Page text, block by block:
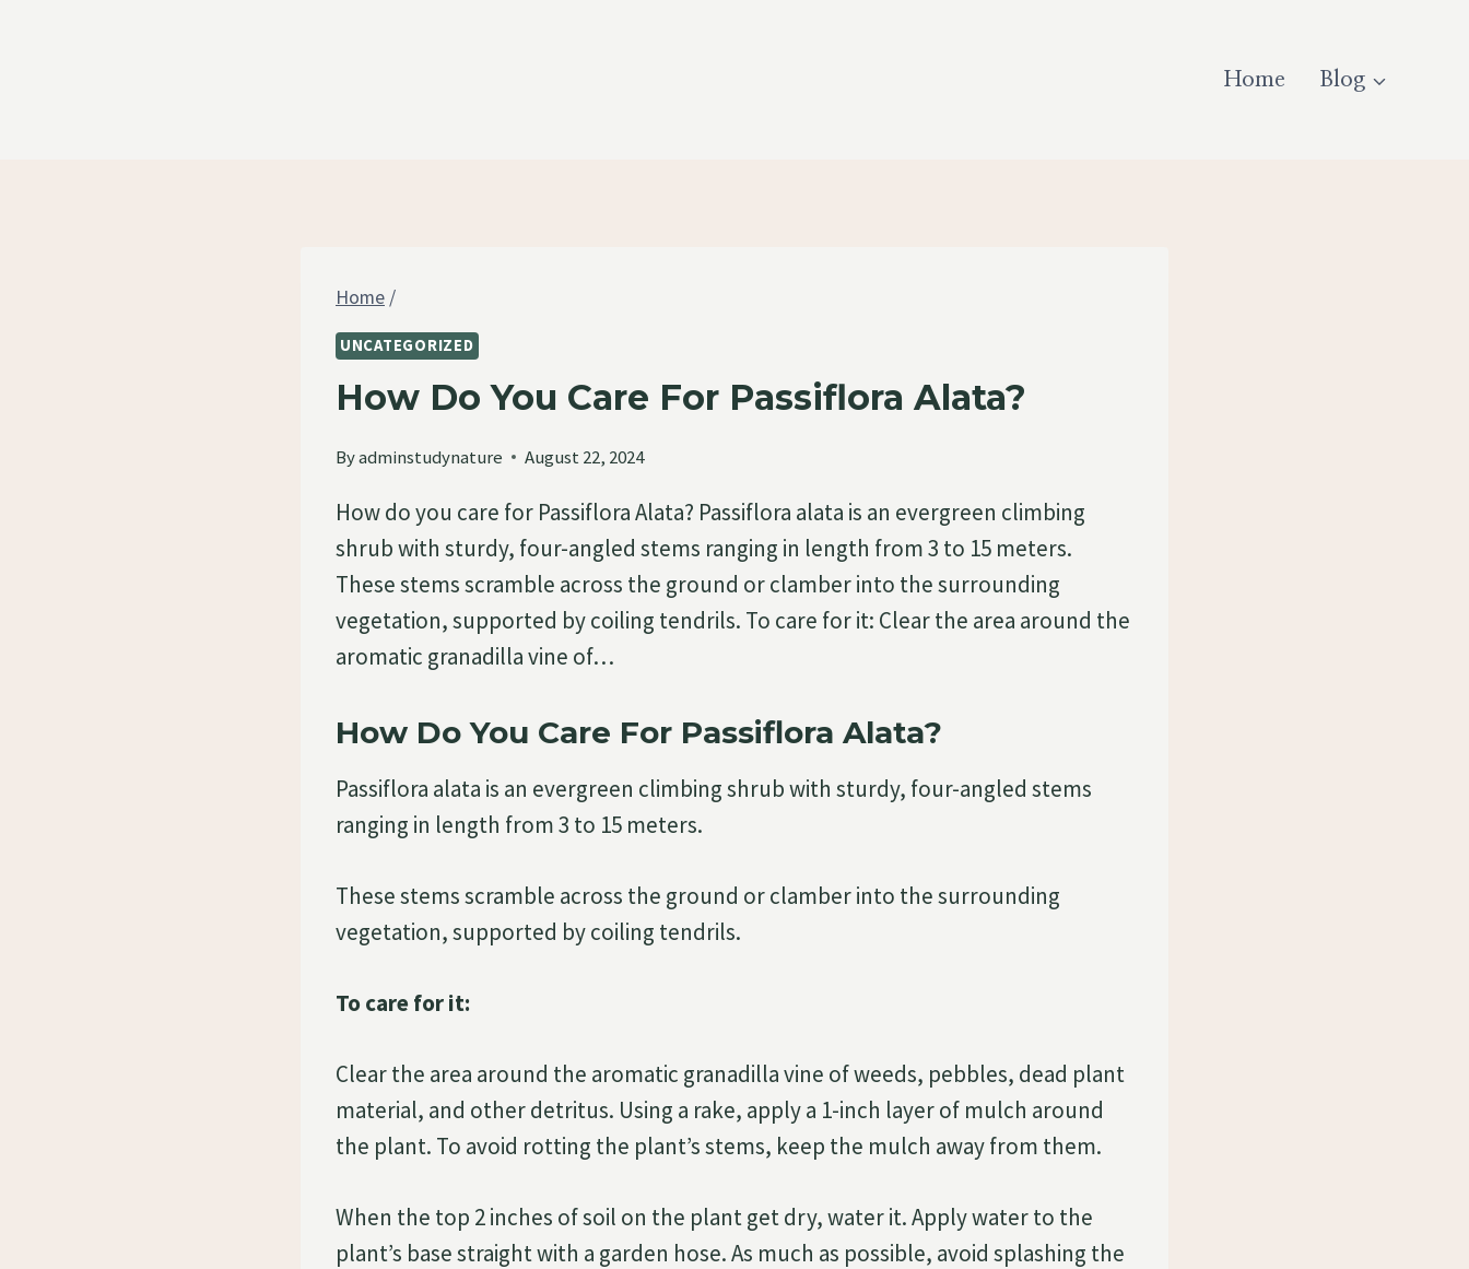
Home Blog
Home /
UNCATEGORIZED
How Do You Care For Passiflora Alata?
Byadminstudynature August 22, 2024
How do you care for Passiflora Alata? Passiflora alata is an evergreen climbing
shrub with sturdy, four-angled stems ranging in length from 3 to 15 meters.
These stems scramble across the ground or clamber into the surrounding
vegetation, supported by coiling tendrils. To care for it: Clear the area around the
aromatic granadilla vine of…
How Do You Care For Passiflora Alata?
Passiflora alata is an evergreen climbing shrub with sturdy, four-angled stems
ranging in length from 3 to 15 meters.
These stems scramble across the ground or clamber into the surrounding
vegetation, supported by coiling tendrils.
To care for it:
Clear the area around the aromatic granadilla vine of weeds, pebbles, dead plant
material, and other detritus. Using a rake, apply a 1-inch layer of mulch around
the plant. To avoid rotting the plant’s stems, keep the mulch away from them.
When the top 2 inches of soil on the plant get dry, water it. Apply water to the
plant’s base straight with a garden hose. As much as possible, avoid splashing the